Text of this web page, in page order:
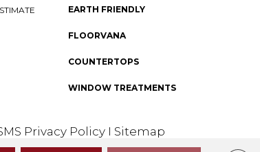
EARTH FRIENDLY
FLOORVANA
COUNTERTOPS
WINDOW TREATMENTS
Privacy Policy I Sitemap